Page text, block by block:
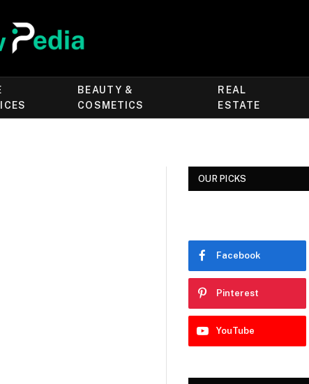
BEAUTY &
COSMETICS
REAL
ESTATE
OUR PICKS
Facebook
Pinterest
YouTube